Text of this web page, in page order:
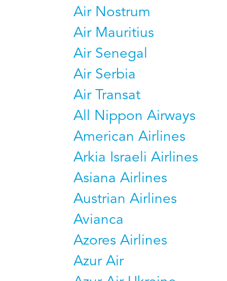
Air Nostrum
Air Mauritius
Air Senegal
Air Serbia
Air Transat
All Nippon Airways
American Airlines
Arkia Israeli Airlines
Asiana Airlines
Austrian Airlines
Avianca
Azores Airlines
Azur Air